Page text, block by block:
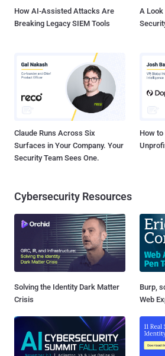
How AI-Assisted Attacks Are
Breaking Legacy SIEM Tools
A Look
Claude Runs Across Six
Surfaces in Your Company. Your
Security Team Sees One.
How
Cybersecurity Resources
Solving the Identity Dark Matter
Crisis
Burp,
Web